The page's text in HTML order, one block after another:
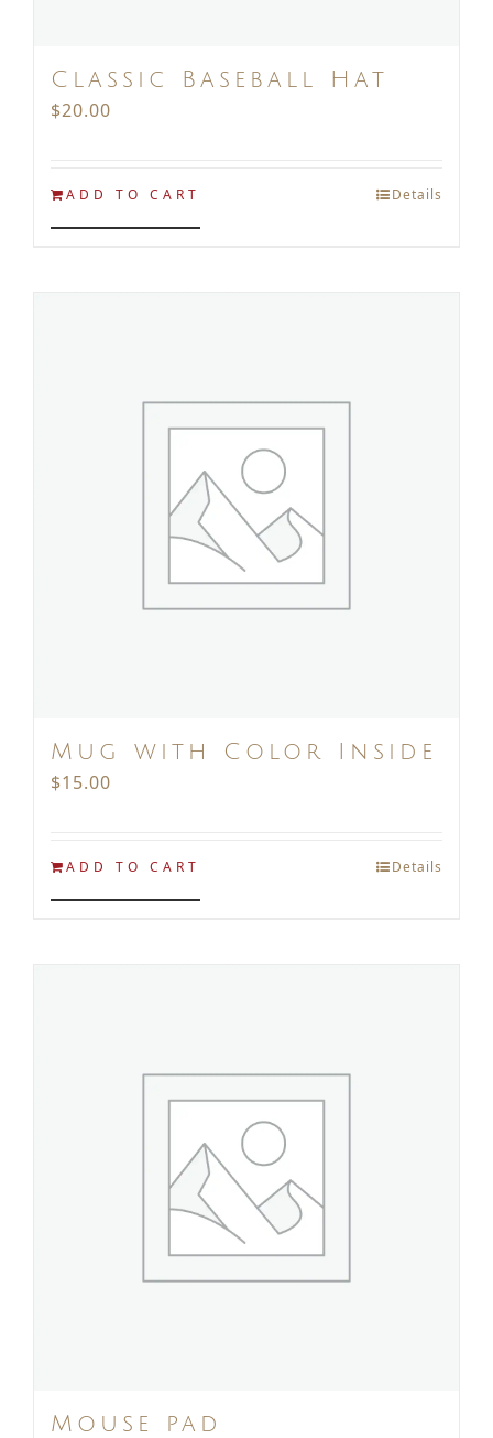
Classic Baseball Hat
$20.00
ADD TO CART Details
Mug with Color Inside
$15.00
ADD TO CART Details
Mouse pad